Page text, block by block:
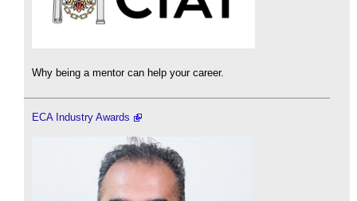
Why being a mentor can help your career.
ECA Industry Awards